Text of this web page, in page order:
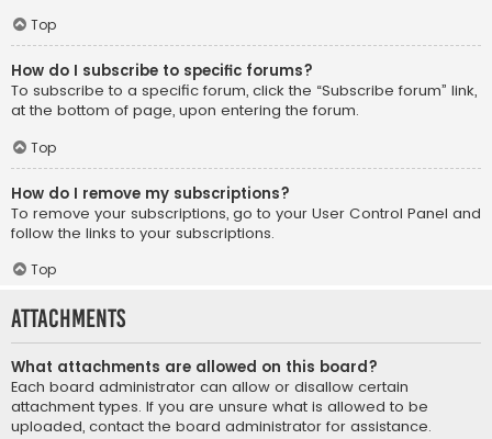
Top
How do I subscribe to specific forums?
To subscribe to a specific forum, click the “Subscribe forum” link,
at the bottom of page, upon entering the forum.
Top
How do I remove my subscriptions?
To remove your subscriptions, go to your User Control Panel and
follow the links to your subscriptions.
Top
Attachments
What attachments are allowed on this board?
Each board administrator can allow or disallow certain
attachment types. If you are unsure what is allowed to be
uploaded, contact the board administrator for assistance.